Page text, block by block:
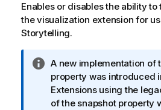
i
o
n
o
t
e
Enables or disables the ability to
the visualization extension for
Storytelling.
I
n
f
o
A new implementation of
property was introduced
Extensions using the
of the snapshot property